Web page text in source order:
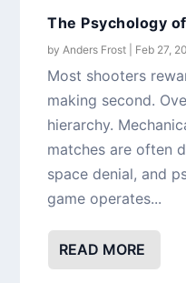
The Psychology
by Anders Frost Feb 27,
Most shooters
making second.
hierarchy.
matches are often
space denial, and
game operates...
READ MORE